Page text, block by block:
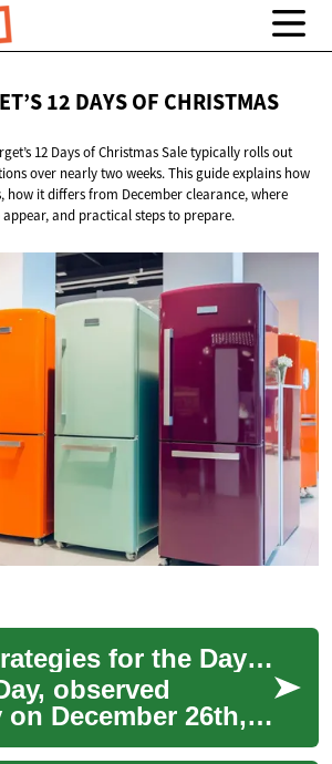
12 DAYS OF CHRISTMAS
12 Days of Christmas Sale typically rolls out
over nearly two weeks. This guide explains how
how it differs from December clearance, where
and practical steps to prepare.
Retail Strategies for the Day After Christmas
observed
December 26th,
importance